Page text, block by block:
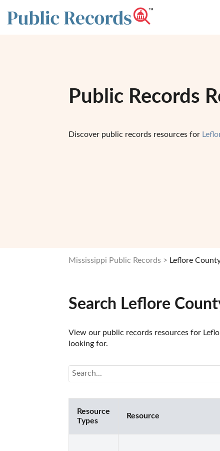
Public Records
Discover public records resources for
Mississippi Public Records Leflore
Search Leflore
View our public records resources for
looking for.
Resource
Types
Resource